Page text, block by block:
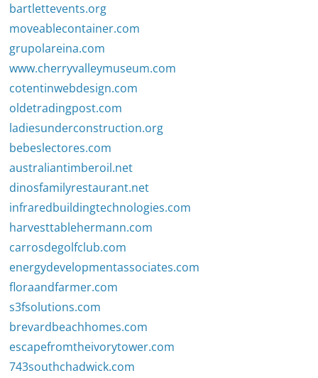
bartlettevents.org
moveablecontainer.com
grupolareina.com
www.cherryvalleymuseum.com
cotentinwebdesign.com
oldetradingpost.com
ladiesunderconstruction.org
bebeslectores.com
australiantimberoil.net
dinosfamilyrestaurant.net
infraredbuildingtechnologies.com
harvesttablehermann.com
carrosdegolfclub.com
energydevelopmentassociates.com
floraandfarmer.com
s3fsolutions.com
brevardbeachhomes.com
escapefromtheivorytower.com
743southchadwick.com